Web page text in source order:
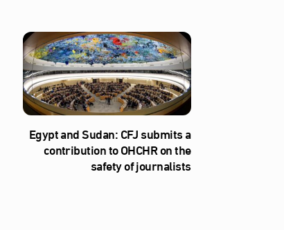
Egypt and Sudan: CFJ submits a
contribution to OHCHR on the
safety of journalists